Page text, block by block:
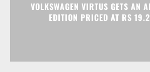
VOLKSWAGEN VIRTUS GETS AN
EDITION PRICED AT RS